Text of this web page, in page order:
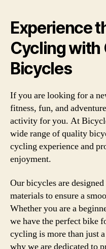
Experience
Cycling with
Bicycles
If you are looking for a
fitness, fun, and
activity for you. At
wide range of quality
cycling experience and
enjoyment.
Our bicycles are
materials to ensure a
Whether you are a
we have the perfect bike
cycling is more than just